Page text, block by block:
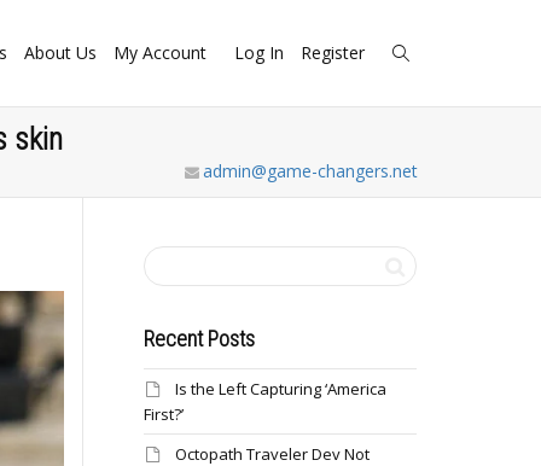
About Us My Account Log In Register
skin
admin@game-changers.net
Recent Posts
Is the Left Capturing ‘America
First?’
Octopath Traveler Dev Not